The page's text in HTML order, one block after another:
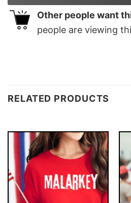
Other people want
people are viewing
RELATED PRODUCTS